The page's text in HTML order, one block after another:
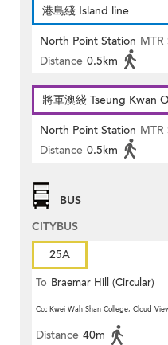
港島綫 Island line
North Point Station MTR
Distance 0.5km
將軍澳綫 Tseung Kwan
North Point Station MTR
Distance 0.5km
BUS
CITYBUS
25A
To Braemar Hill (Circular)
Ccc Kwei Wah Shan College, Cloud
Distance 40m